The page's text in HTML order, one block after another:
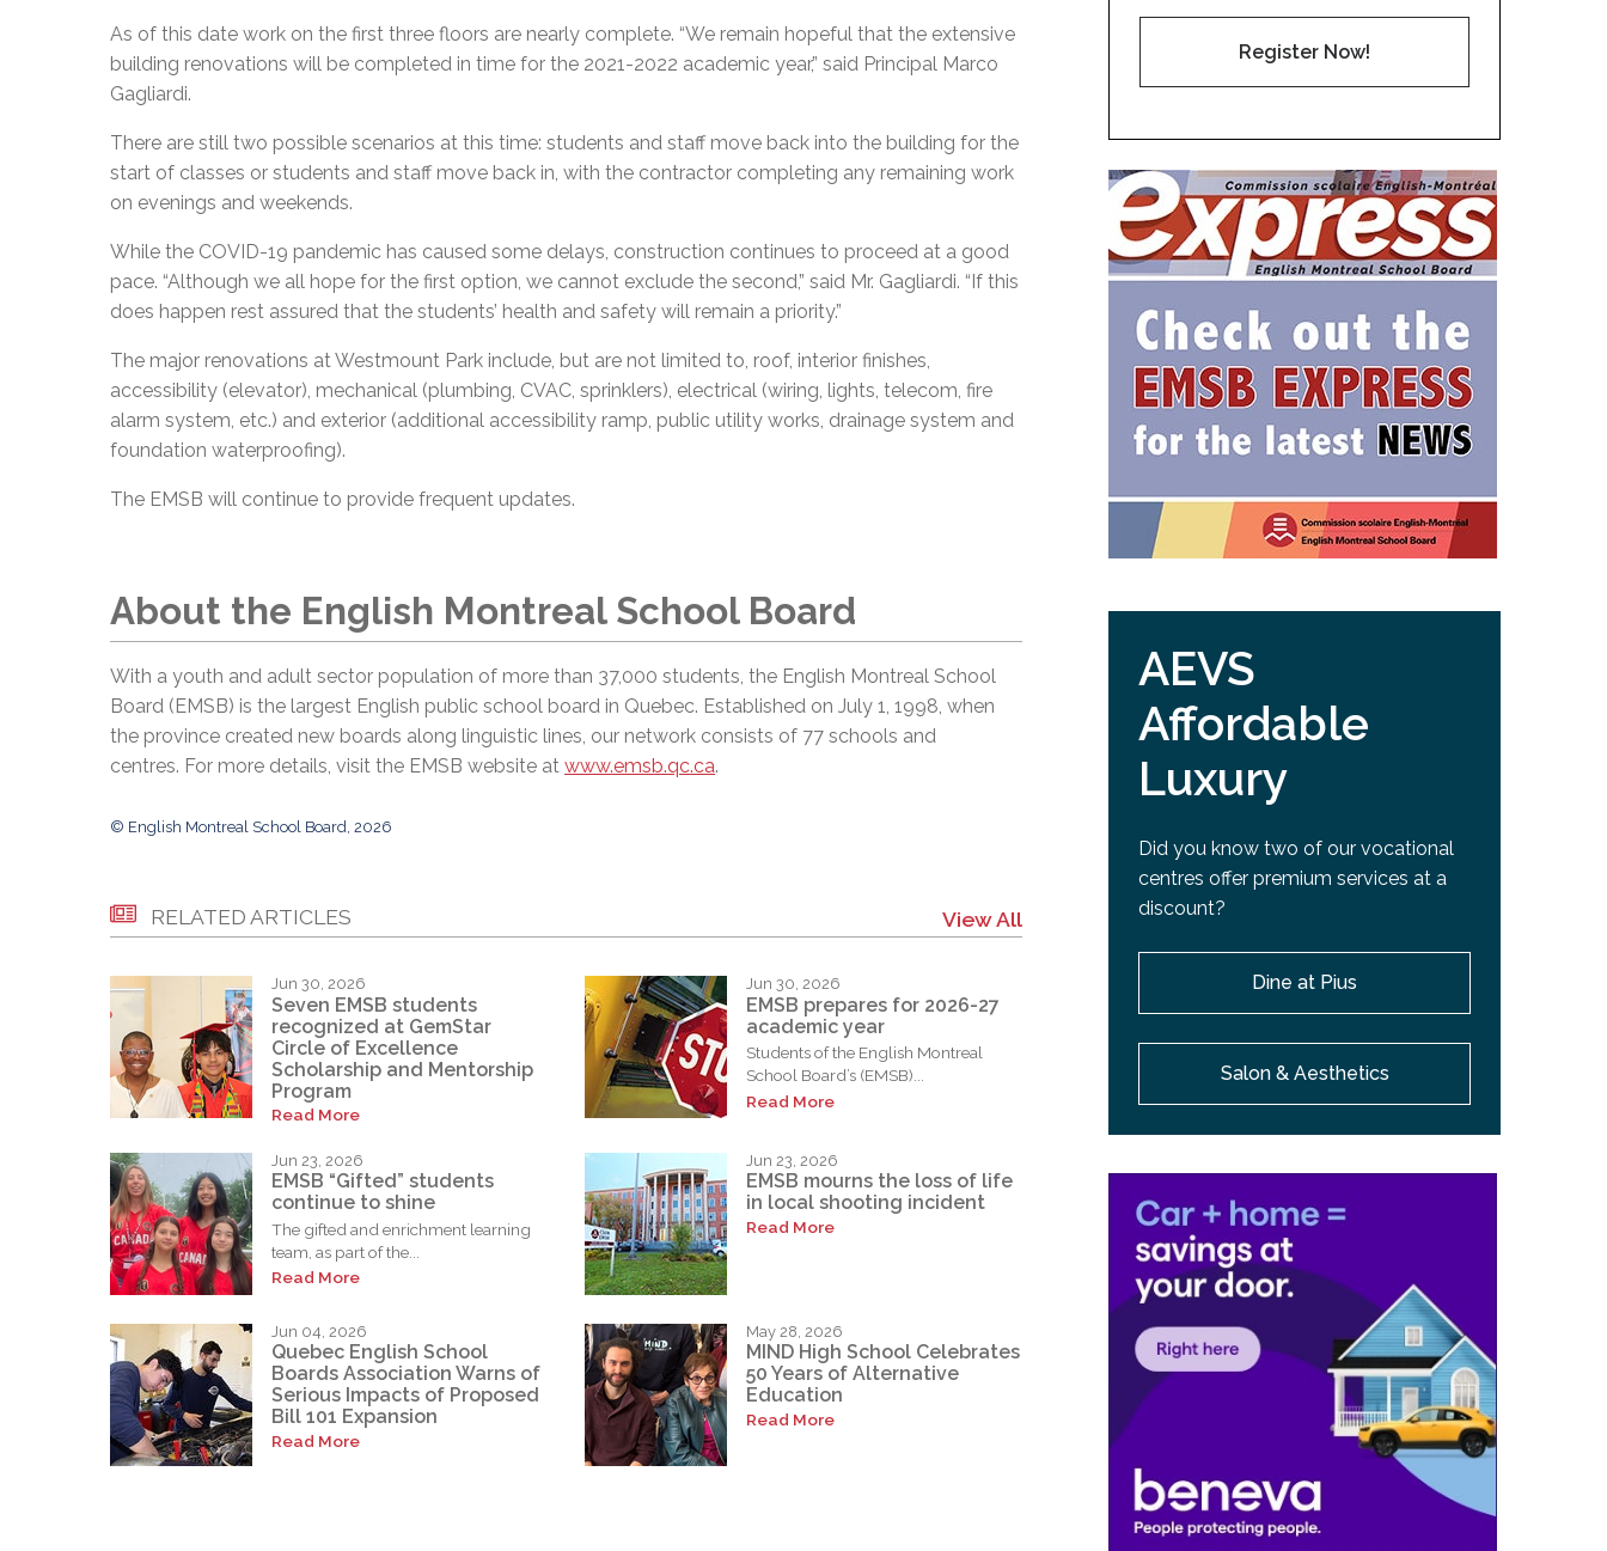
As of this date work on the first three floors are nearly complete. “We remain hopeful that the extensive
building renovations will be completed in time for the 2021-2022 academic year,” said Principal Marco
Gagliardi.
There are still two possible scenarios at this time: students and staff move back into the building for the
start of classes or students and staff move back in, with the contractor completing any remaining work
on evenings and weekends.
While the COVID-19 pandemic has caused some delays, construction continues to proceed at a good
pace. “Although we all hope for the first option, we cannot exclude the second,” said Mr. Gagliardi. “If this
does happen rest assured that the students’ health and safety will remain a priority.”
The major renovations at Westmount Park include, but are not limited to, roof, interior finishes,
accessibility (elevator), mechanical (plumbing, CVAC, sprinklers), electrical (wiring, lights, telecom, fire
alarm system, etc.) and exterior (additional accessibility ramp, public utility works, drainage system and
foundation waterproofing).
The EMSB will continue to provide frequent updates.
About the English Montreal School Board
With a youth and adult sector population of more than 37,000 students, the English Montreal School
Board (EMSB) is the largest English public school board in Quebec. Established on July 1, 1998, when
the province created new boards along linguistic lines, our network consists of 77 schools and
centres. For more details, visit the EMSB website at www.emsb.qc.ca.
© English Montreal School Board, 2026
RELATED ARTICLES View All
Jun 30, 2026
Seven EMSB students
recognized at GemStar
Circle of Excellence
Scholarship and Mentorship
Program
Read More
Jun 30, 2026
EMSB prepares for 2026-27
academic year
Students of the English Montreal
School Board’s (EMSB)...
Read More
Jun 23, 2026
EMSB “Gifted” students
continue to shine
The gifted and enrichment learning
team, as part of the...
Read More
Jun 23, 2026
EMSB mourns the loss of life
in local shooting incident
Read More
Jun 04, 2026
Quebec English School
Boards Association Warns of
Serious Impacts of Proposed
Bill 101 Expansion
Read More
May 28, 2026
MIND High School Celebrates
50 Years of Alternative
Education
Read More
Register Now!
AEVS
Affordable
Luxury
Did you know two of our vocational
centres offer premium services at a
discount?
Dine at Pius
Salon & Aesthetics